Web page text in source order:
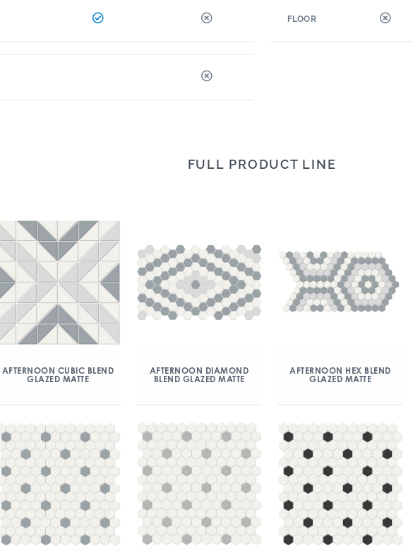
FLOOR
FULL PRODUCT LINE
AFTERNOON CUBIC BLEND
GLAZED MATTE
AFTERNOON DIAMOND
BLEND GLAZED MATTE
AFTERNOON HEX BLEND
GLAZED MATTE